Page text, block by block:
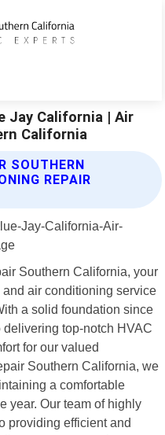
Jay California | Air
California
SOUTHERN
REPAIR
Southern California, your
air conditioning service
a solid foundation since
top-notch HVAC
for our valued
Southern California, we
a comfortable
year. Our team of highly
providing efficient and